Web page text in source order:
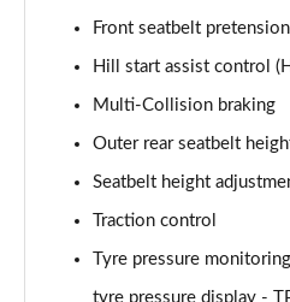
1.6T Plug-in Hybrid N Line
1.6 TGDi N Line S 5dr 2WD
1.6T N Line S 5dr
1.6 TGDi 48V MHD N Line S
Page 81 of 105
Front seatbelt
Hill start assist control
Multi-Collision braking
Outer rear seatbelt
Seatbelt height
Traction control
Tyre pressure
tyre pressure display -